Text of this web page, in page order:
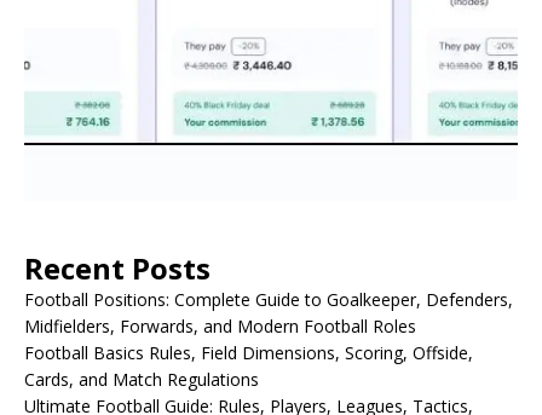
Recent Posts
Football Positions: Complete Guide to Goalkeeper, Defenders,
Midfielders, Forwards, and Modern Football Roles
Football Basics Rules, Field Dimensions, Scoring, Offside,
Cards, and Match Regulations
Ultimate Football Guide: Rules, Players, Leagues, Tactics,